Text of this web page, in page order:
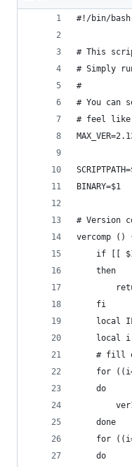
#!/bin/bash
# This
# Simply
#
# You can
# feel like
BINARY=$1
# Version
vercomp ()
if [[
    then
    fi
local
local
# fill
for
    do
    done
for
    do